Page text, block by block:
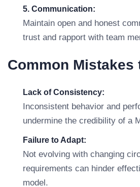
5. Communication:
Maintain open and honest
trust and rapport with team
Common Mistakes
Lack of Consistency:
Inconsistent behavior and
undermine the credibility of a
Failure to Adapt:
Not evolving with changing
requirements can hinder
model.